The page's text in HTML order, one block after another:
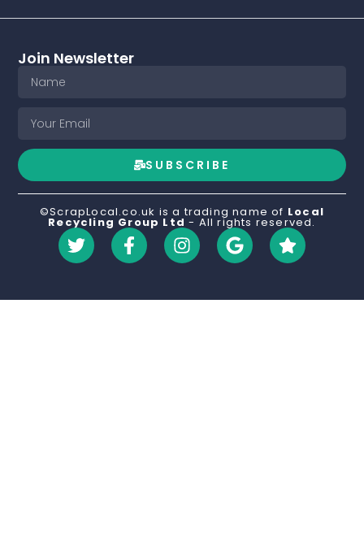
Join Newsletter
SUBSCRIBE
©ScrapLocal.co.uk is a trading name of Local
Recycling Group Ltd - All rights reserved.